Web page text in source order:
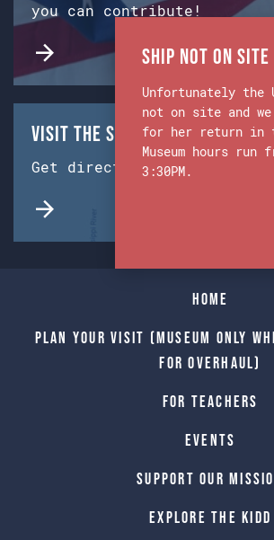
you can contribute!
Visit the Ship & Museum:
Get directions from Google
Home
Plan Your Visit (Museum only
for Overhaul)
For Teachers
Events
Support Our
Explore The Kidd
Ship Not on Site
Unfortunately the
not on site and
for her return in
Museum hours run
3:30PM.